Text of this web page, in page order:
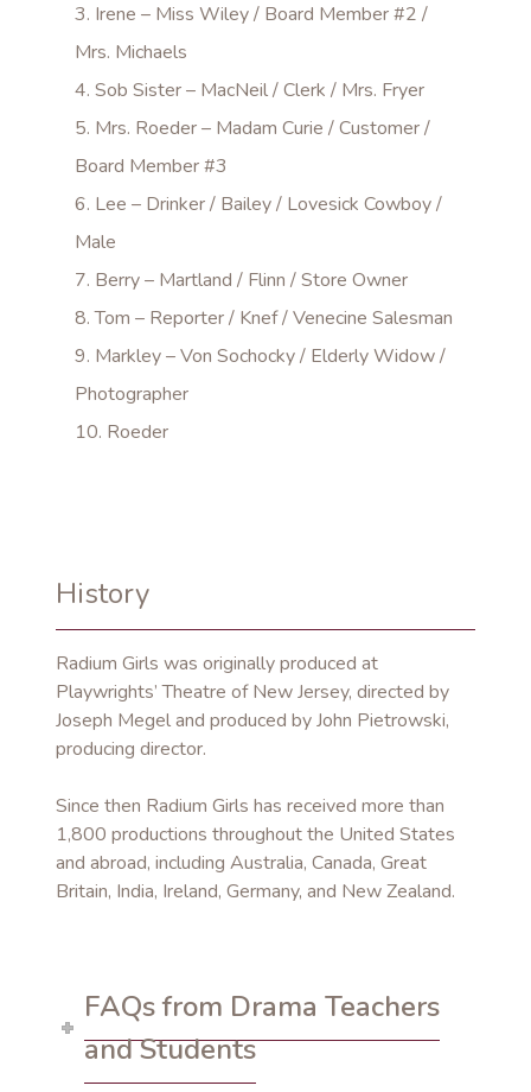
3. Irene – Miss Wiley / Board Member #2 /
Mrs. Michaels
4. Sob Sister – MacNeil / Clerk / Mrs. Fryer
5. Mrs. Roeder – Madam Curie / Customer /
Board Member #3
6. Lee – Drinker / Bailey / Lovesick Cowboy /
Male
7. Berry – Martland / Flinn / Store Owner
8. Tom – Reporter / Knef / Venecine Salesman
9. Markley – Von Sochocky / Elderly Widow /
Photographer
10. Roeder
History
Radium Girls was originally produced at
Playwrights’ Theatre of New Jersey, directed by
Joseph Megel and produced by John Pietrowski,
producing director.
Since then Radium Girls has received more than
1,800 productions throughout the United States
and abroad, including Australia, Canada, Great
Britain, India, Ireland, Germany, and New Zealand.
FAQs from Drama Teachers
and Students